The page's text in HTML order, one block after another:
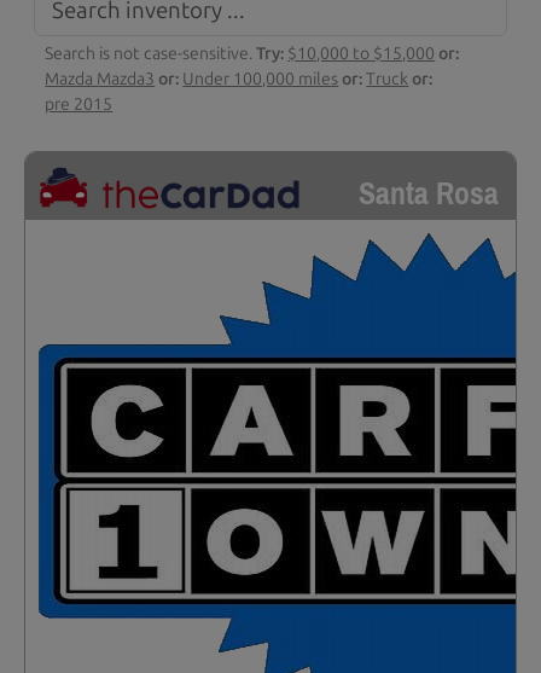
Search is not case-sensitive.Try: $10,000 to $15,000 or:
Mazda Mazda3 or: Under 100,000 miles or:Truck or:
pre 2015
Santa Rosa